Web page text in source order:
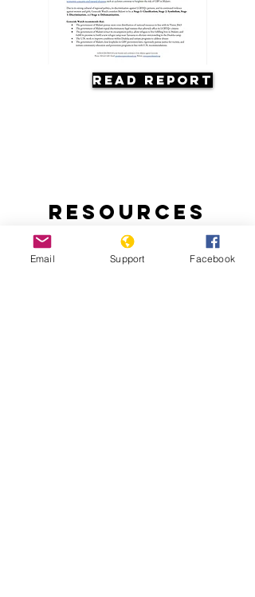
Read Report
Resources
Email Support Facebook